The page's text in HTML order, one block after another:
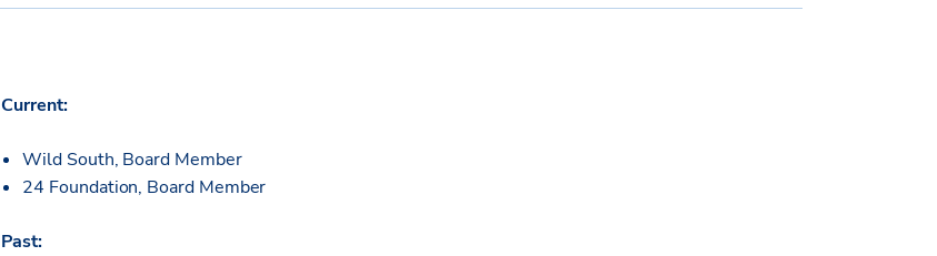
Current:
Wild South, Board Member
24 Foundation, Board Member
Past: